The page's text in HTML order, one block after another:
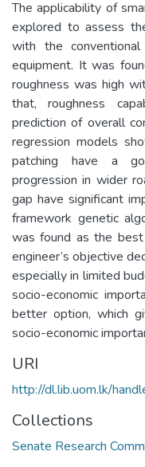
The applicability of
explored to assess
with the
equipment. It was
roughness was high
that, roughness
prediction of overall
regression models
patching have a
progression in wider
gap have significant
framework genetic
was found as the
engineer’s objective
especially in limited
socio-economic
better option, which
socio-economic
URI
http://dl.lib.uom.lk/
Collections
Senate Research